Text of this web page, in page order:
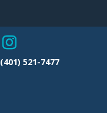
(401) 521-7477